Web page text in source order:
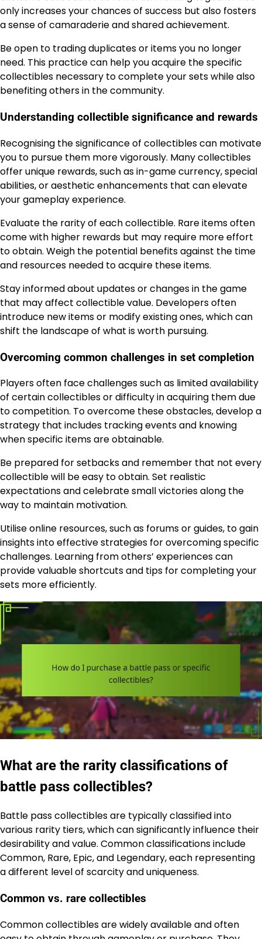
only increases your chances of success but also fosters
a sense of camaraderie and shared achievement.
Be open to trading duplicates or items you no longer
need. This practice can help you acquire the specific
collectibles necessary to complete your sets while also
benefiting others in the community.
Understanding collectible significance and rewards
Recognising the significance of collectibles can motivate
you to pursue them more vigorously. Many collectibles
offer unique rewards, such as in-game currency, special
abilities, or aesthetic enhancements that can elevate
your gameplay experience.
Evaluate the rarity of each collectible. Rare items often
come with higher rewards but may require more effort
to obtain. Weigh the potential benefits against the time
and resources needed to acquire these items.
Stay informed about updates or changes in the game
that may affect collectible value. Developers often
introduce new items or modify existing ones, which can
shift the landscape of what is worth pursuing.
Overcoming common challenges in set completion
Players often face challenges such as limited availability
of certain collectibles or difficulty in acquiring them due
to competition. To overcome these obstacles, develop a
strategy that includes tracking events and knowing
when specific items are obtainable.
Be prepared for setbacks and remember that not every
collectible will be easy to obtain. Set realistic
expectations and celebrate small victories along the
way to maintain motivation.
Utilise online resources, such as forums or guides, to gain
insights into effective strategies for overcoming specific
challenges. Learning from others’ experiences can
provide valuable shortcuts and tips for completing your
sets more efficiently.
What are the rarity classifications of
battle pass collectibles?
Battle pass collectibles are typically classified into
various rarity tiers, which can significantly influence their
desirability and value. Common classifications include
Common, Rare, Epic, and Legendary, each representing
a different level of scarcity and uniqueness.
Common vs. rare collectibles
Common collectibles are widely available and often